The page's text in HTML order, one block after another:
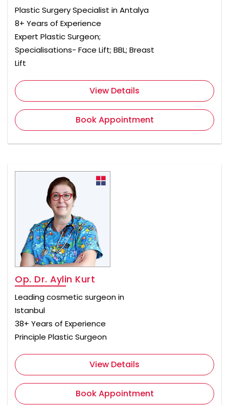
Plastic Surgery Specialist in Antalya
8+ Years of Experience
Expert Plastic Surgeon;
Specialisations- Face Lift; BBL; Breast
Lift
View Details
Book Appointment
Op. Dr. Aylin Kurt
Leading cosmetic surgeon in
Istanbul
38+ Years of Experience
Principle Plastic Surgeon
View Details
Book Appointment